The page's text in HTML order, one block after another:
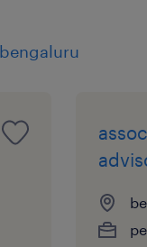
and
inform and
and
own and
to their